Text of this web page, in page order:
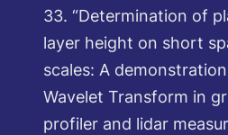
33. “Determination of
layer height on short
scales: A
Wavelet Transform in
profiler and lidar